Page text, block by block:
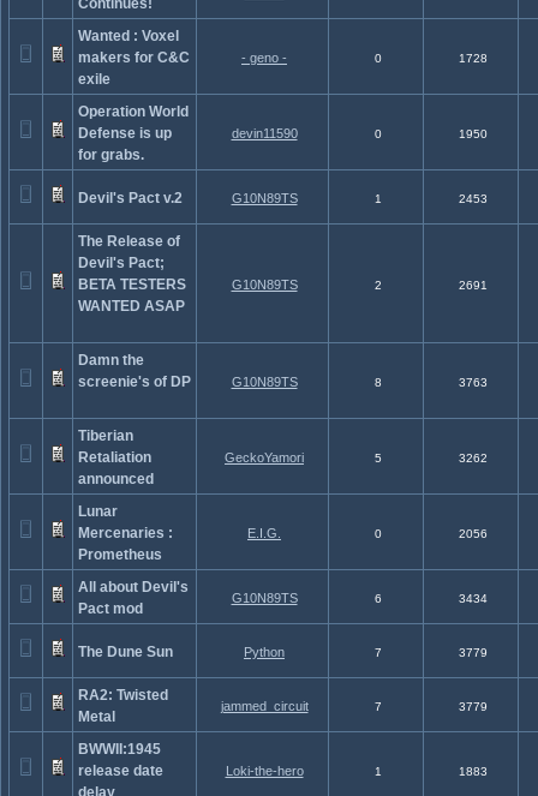
Continues!
Wanted : Voxel
makers for C&C
exile
- geno - 0 1728
Operation World
Defense is up
for grabs.
devin11590 0 1950
Devil's Pact v.2 G10N89TS 1 2453
The Release of
Devil's Pact;
BETA TESTERS
WANTED ASAP
G10N89TS 2 2691
Damn the
screenie's of DP
G10N89TS 8 3763
Tiberian
Retaliation
announced
GeckoYamori 5 3262
Lunar
Mercenaries :
Prometheus
E.I.G. 0 2056
All about Devil's
Pact mod
G10N89TS 6 3434
The Dune Sun Python 7 3779
RA2: Twisted
Metal
jammed_circuit 7 3779
BWWII:1945
release date
delay
Loki-the-hero 1 1883